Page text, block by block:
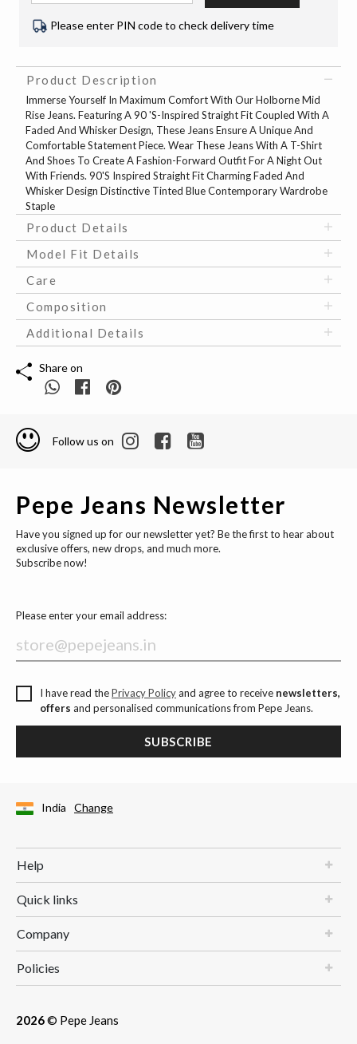
Please enter PIN code to check delivery time
Product Description
Immerse Yourself In Maximum Comfort With Our Holborne Mid
Rise Jeans. Featuring A 90 'S-Inspired Straight Fit Coupled With A
Faded And Whisker Design, These Jeans Ensure A Unique And
Comfortable Statement Piece. Wear These Jeans With A T-Shirt
And Shoes To Create A Fashion-Forward Outfit For A Night Out
With Friends. 90'S Inspired Straight Fit Charming Faded And
Whisker Design Distinctive Tinted Blue Contemporary Wardrobe
Staple
Product Details
Model Fit Details
Care
Composition
Additional Details
Share on
Follow us on
Pepe Jeans Newsletter
Have you signed up for our newsletter yet? Be the first to hear about
exclusive offers, new drops, and much more.
Subscribe now!
Please enter your email address:
I have read thePrivacy Policyand agree to receive newsletters,
offers and personalised communications from Pepe Jeans.
SUBSCRIBE
India Change
Help
Quick links
Company
Policies
2026© Pepe Jeans